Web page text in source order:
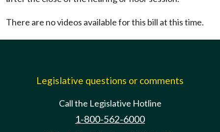
There are no videos available for this bill at this time.
Legislative questions or comments
Call the Legislative Hotline
1-800-562-6000